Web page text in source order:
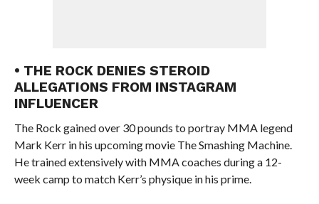
• THE ROCK DENIES STEROID
ALLEGATIONS FROM INSTAGRAM
INFLUENCER
The Rock gained over 30 pounds to portray MMA legend
Mark Kerr in his upcoming movie The Smashing Machine.
He trained extensively with MMA coaches during a 12-
week camp to match Kerr’s physique in his prime.